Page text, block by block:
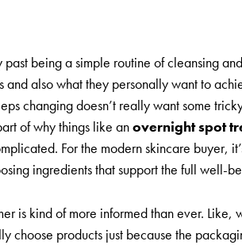
past being a simple routine of cleansing
and also what they personally want to
changing doesn’t really want some
of why things like anovernight spot
For the modern skincare buyer,
ingredients that support the full well-
is kind of more informed than ever.
choose products just because the